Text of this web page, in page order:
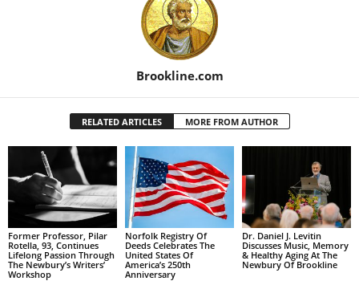
Brookline.com
RELATED ARTICLES MORE FROM AUTHOR
Former Professor, Pilar
Rotella, 93, Continues
Lifelong Passion Through
The Newbury’s Writers’
Workshop
Norfolk Registry Of
Deeds Celebrates The
United States Of
America’s 250th
Anniversary
Dr. Daniel J. Levitin
Discusses Music, Memory
& Healthy Aging At The
Newbury Of Brookline